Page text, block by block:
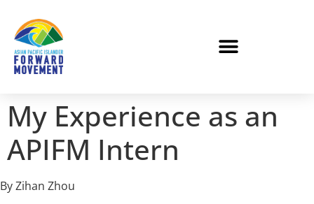
My Experience as an
APIFM Intern
By Zihan Zhou